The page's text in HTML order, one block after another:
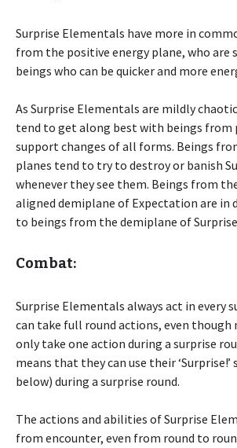
Surprise Elementals have more in
from the positive energy plane, who are
beings who can be quicker and more
As Surprise Elementals are mildly
tend to get along best with beings from
support changes of all forms. Beings
planes tend to try to destroy or banish
whenever they see them. Beings from
aligned demiplane of Expectation are in
to beings from the demiplane of
Combat:
Surprise Elementals always act in every
can take full round actions, even though
only take one action during a surprise
means that they can use their
below) during a surprise round.
The actions and abilities of Surprise
from encounter, even from round to